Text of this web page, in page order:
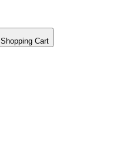
Shopping Cart